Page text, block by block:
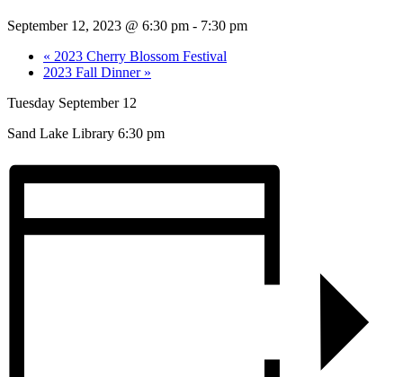
September 12, 2023 @ 6:30 pm - 7:30 pm
« 2023 Cherry Blossom Festival
2023 Fall Dinner »
Tuesday September 12
Sand Lake Library 6:30 pm